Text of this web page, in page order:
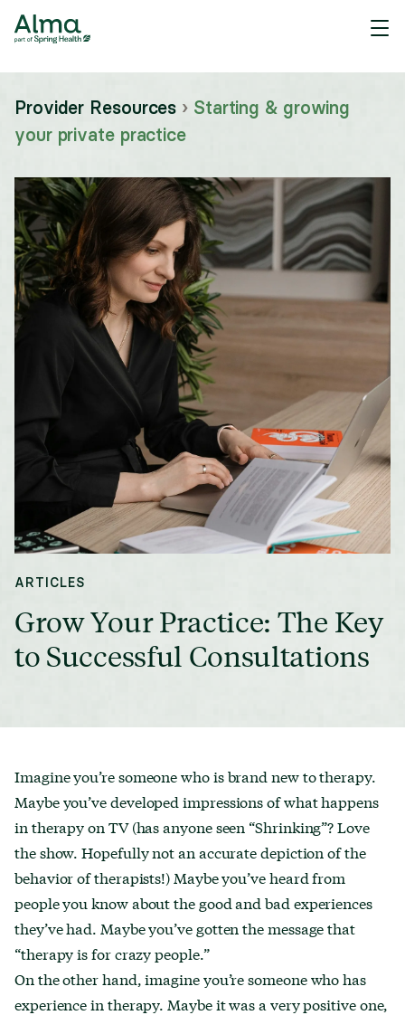
Provider Resources › Starting & growing
your private practice
ARTICLES
Grow Your Practice: The Key
to Successful Consultations
Imagine you’re someone who is brand new to therapy.
Maybe you’ve developed impressions of what happens
in therapy on TV (has anyone seen “Shrinking”? Love
the show. Hopefully not an accurate depiction of the
behavior of therapists!) Maybe you’ve heard from
people you know about the good and bad experiences
they’ve had. Maybe you’ve gotten the message that
“therapy is for crazy people.”
On the other hand, imagine you’re someone who has
experience in therapy. Maybe it was a very positive one,